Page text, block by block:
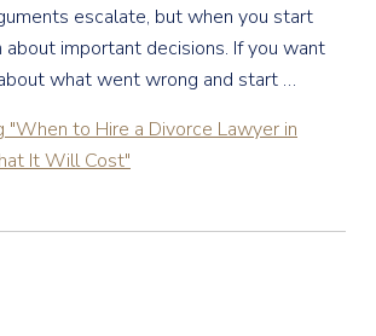
escalate, but when you start
about important decisions. If you want
what went wrong and start …
"When to Hire a Divorce Lawyer in
It Will Cost"